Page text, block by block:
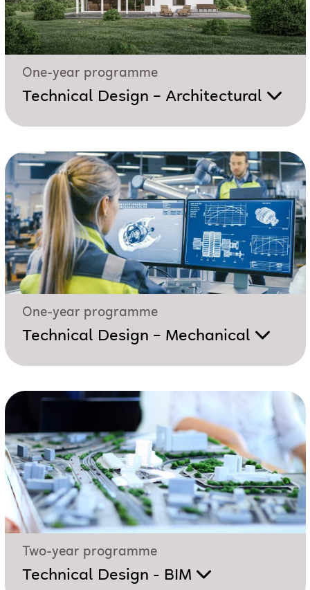
One-year programme
Technical Design – Architectural
One-year programme
Technical Design – Mechanical
Two-year programme
Technical Design - BIM